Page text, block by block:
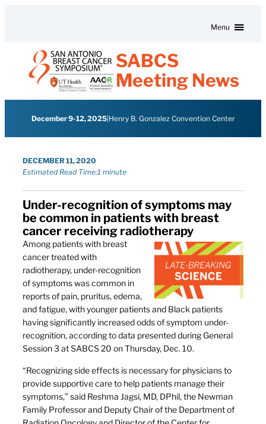
Menu
SABCS
Meeting News
December 9-12, 2025| Henry B. Gonzalez Convention Center
DECEMBER 11, 2020
Estimated Read Time:1 minute
Under-recognition of symptoms may
be common in patients with breast
cancer receiving radiotherapy
Among patients with breast
cancer treated with
radiotherapy, under-recognition
of symptoms was common in
reports of pain, pruritus, edema,
and fatigue, with younger patients and Black patients
having significantly increased odds of symptom under-
recognition, according to data presented during General
Session 3 at SABCS 20 on Thursday, Dec. 10.
“Recognizing side effects is necessary for physicians to
provide supportive care to help patients manage their
symptoms,” said Reshma Jagsi, MD, DPhil, the Newman
Family Professor and Deputy Chair of the Department of